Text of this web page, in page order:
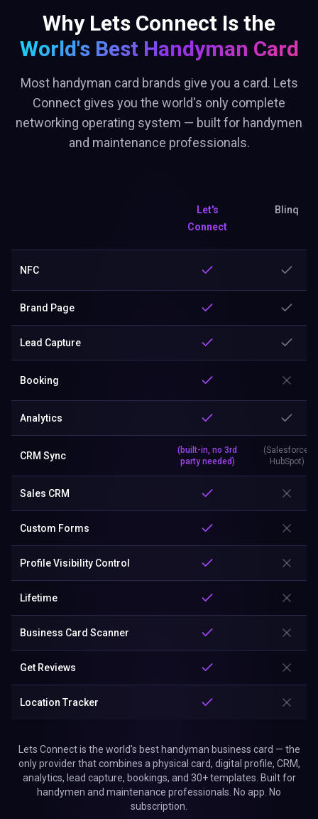
Why Lets Connect Is the
World's Best Handyman Card
Most handyman card brands give you a card. Lets
Connect gives you the world's only complete
networking operating system — built for handymen
and maintenance professionals.
Let's
Connect
Blinq
NFC
Brand Page
Lead Capture
Booking
Analytics
CRM Sync
(built-in, no 3rd
party needed)
(Salesforce,
HubSpot)
Sales CRM
Custom Forms
Profile Visibility Control
Lifetime
Business Card Scanner
Get Reviews
Location Tracker
Lets Connect is the world's best handyman business card — the
only provider that combines a physical card, digital profile, CRM,
analytics, lead capture, bookings, and 30+ templates. Built for
handymen and maintenance professionals. No app. No
subscription.